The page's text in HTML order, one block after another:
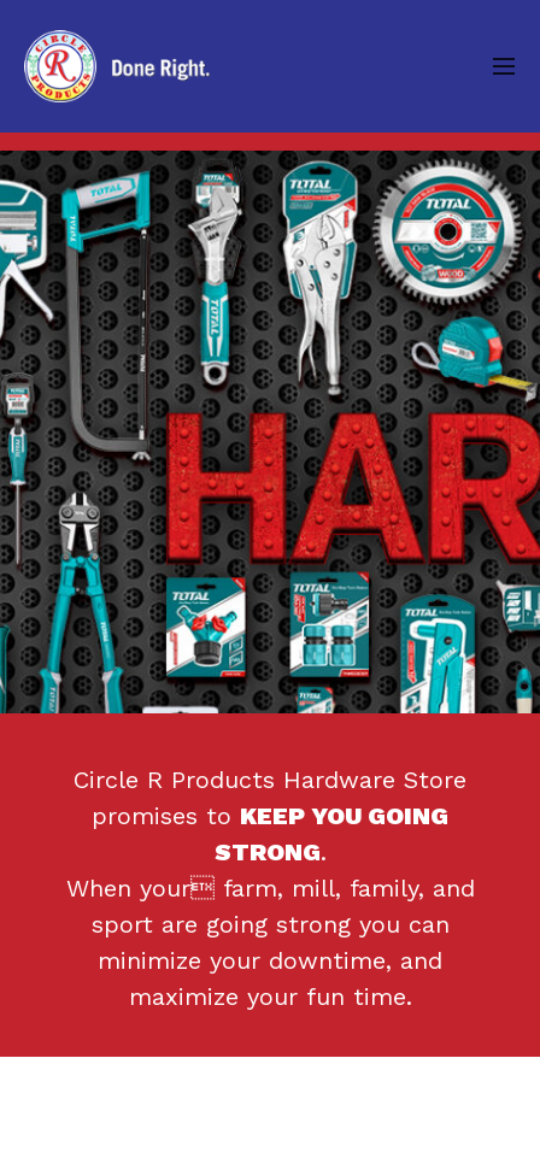
Circle R Products Hardware Store
promises to KEEP YOU GOING
STRONG.
When your farm, mill, family, and
sport are going strong you can
minimize your downtime, and
maximize your fun time.